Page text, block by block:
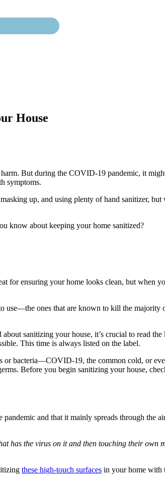
House
But during the COVID-19 pandemic, it
symptoms.
up, and using plenty of hand sanitizer,
know about keeping your home sanitized?
for ensuring your home looks clean, but when
use—the ones that are known to kill the
sanitizing your house, it’s crucial to read
This time is always listed on the label.
or bacteria—COVID-19, the common cold, or
Before you begin sanitizing your house,
and that it mainly spreads through the
has the virus on it and then touching their own
these high-touch surfaces in your home with